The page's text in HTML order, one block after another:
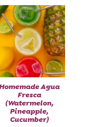
Homemade Agua
Fresca
(Watermelon,
Pineapple,
Cucumber)